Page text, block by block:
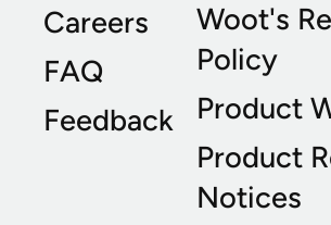
Careers
FAQ
Feedback
Woot's
Policy
Product
Product
Notices